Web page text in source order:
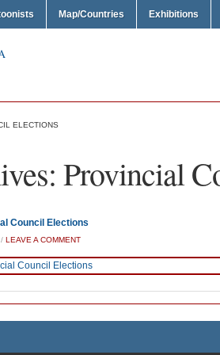
Map/Countries Exhibitions
ELECTIONS
Provincial
Council Elections
/ LEAVE A COMMENT